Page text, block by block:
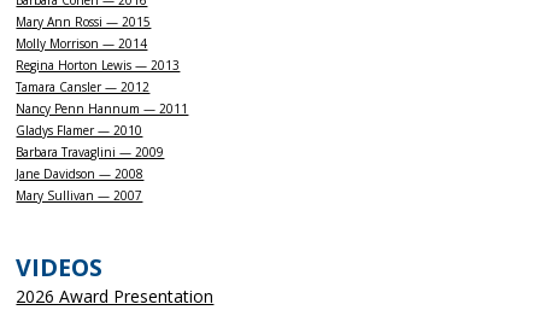
Mary Ann Rossi — 2015
Molly Morrison — 2014
Regina Horton Lewis — 2013
Tamara Cansler — 2012
Nancy Penn Hannum — 2011
Gladys Flamer — 2010
Barbara Travaglini — 2009
Jane Davidson — 2008
Mary Sullivan — 2007
VIDEOS
2026 Award Presentation